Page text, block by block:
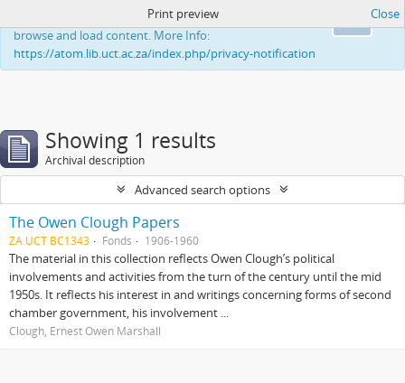
This website uses cookies to enhance your ability to
browse and load content. More Info:
https://atom.lib.uct.ac.za/index.php/privacy-notification
Print preview Close
Showing 1 results
Archival description
Advanced search options
The Owen Clough Papers
ZA UCT BC1343 Fonds 1906-1960
The material in this collection reflects Owen Clough’s political
involvements and activities from the turn of the century until the mid
1950s. It reflects his interest in and writings concerning forms of second
chamber government, his involvement ...
Clough, Ernest Owen Marshall